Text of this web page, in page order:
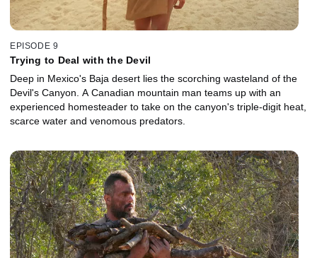
EPISODE 9
Trying to Deal with the Devil
Deep in Mexico's Baja desert lies the scorching wasteland of the
Devil's Canyon. A Canadian mountain man teams up with an
experienced homesteader to take on the canyon's triple-digit heat,
scarce water and venomous predators.